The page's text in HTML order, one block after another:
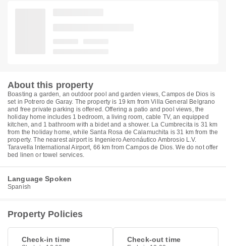
About this property
Boasting a garden, an outdoor pool and garden views, Campos de Dios is
set in Potrero de Garay. The property is 19 km from Villa General Belgrano
and free private parking is offered. Offering a patio and pool views, the
holiday home includes 1 bedroom, a living room, cable TV, an equipped
kitchen, and 1 bathroom with a bidet and a shower. La Cumbrecita is 31 km
from the holiday home, while Santa Rosa de Calamuchita is 31 km from the
property. The nearest airport is Ingeniero Aeronáutico Ambrosio L.V.
Taravella International Airport, 66 km from Campos de Dios. We do not offer
bed linen or towel services.
Language Spoken
Spanish
Property Policies
Check-in time Check-out time